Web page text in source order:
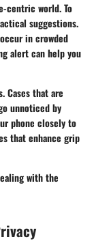
centric world. To
suggestions.
in crowded
alert can help you
Cases that are
unnoticed by
phone closely to
that enhance grip
with the